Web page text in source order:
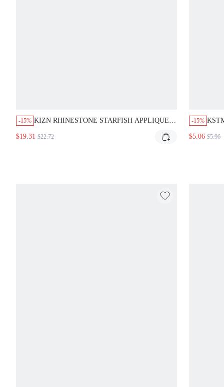
-15% KIZN RHINESTONE STARFISH APPLIQUE
FRINGE DETAIL AND SIDE-TIE STRING
$19.31 $22.72
-15%
$5.06 $5.96